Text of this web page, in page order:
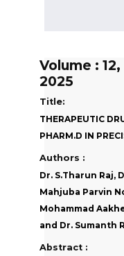
Volume :
2025
Title:
THERAPEUTIC
PHARM.D IN
Authors :
Dr. S.Tharun Raj,
Mahjuba Parvin
Mohammad
and Dr. Sumanth
Abstract :